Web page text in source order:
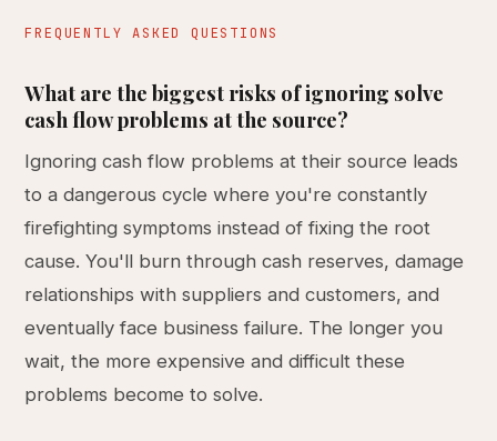
FREQUENTLY ASKED QUESTIONS
What are the biggest risks of ignoring solve
cash flow problems at the source?
Ignoring cash flow problems at their source leads
to a dangerous cycle where you're constantly
firefighting symptoms instead of fixing the root
cause. You'll burn through cash reserves, damage
relationships with suppliers and customers, and
eventually face business failure. The longer you
wait, the more expensive and difficult these
problems become to solve.